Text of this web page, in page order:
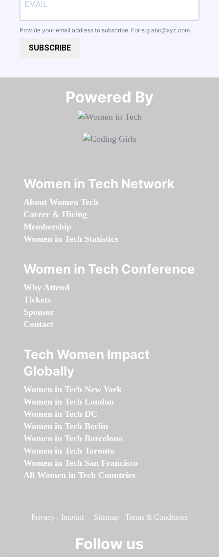
Provide your email address to subscribe. For e.g abc@xyz.com
SUBSCRIBE
Powered By​​​​​​​
Women in Tech Network
About Women Tech
Career & Hiring
Membership
Women in Tech Statistics
Women in Tech Conference
Why Attend
Tickets
Sponsor
Contact
Tech Women Impact
Globally
Women in Tech New York
Women in Tech London
Women in Tech DC
Women in Tech Berlin
Women in Tech Barcelona
Women in Tech Toronto
Women in Tech San Francisco
All Women in Tech Countries
Privacy - Imprint - Sitemap - Terms & Conditions
Follow us